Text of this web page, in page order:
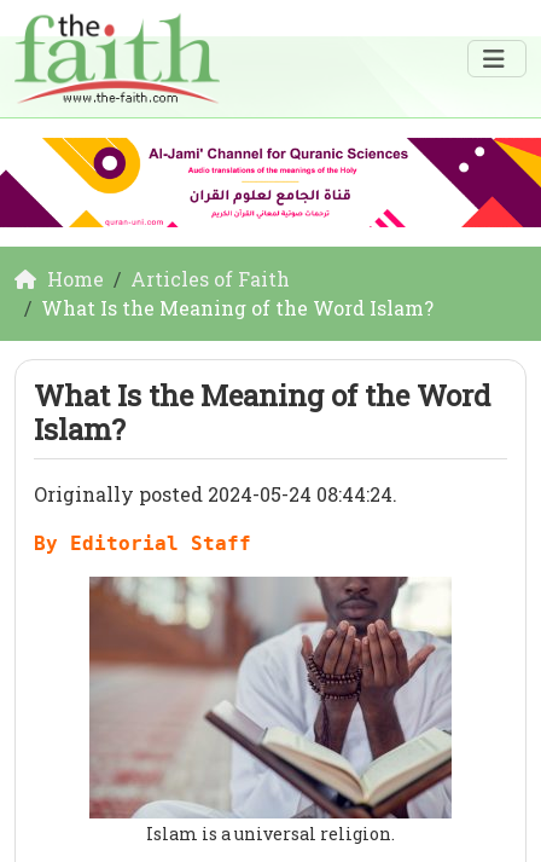
Home
Articles of Faith
What Is the Meaning of the Word Islam?
What Is the Meaning of the Word
Islam?
Originally posted 2024-05-24 08:44:24.
By Editorial Staff
Islam is a universal religion.